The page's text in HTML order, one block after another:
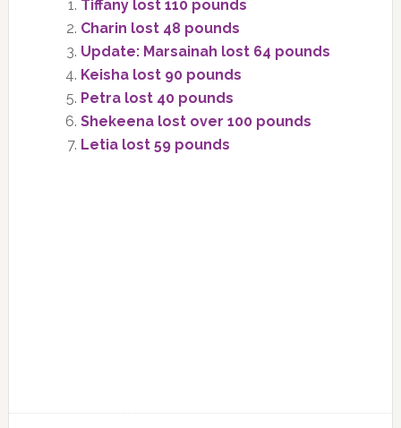
Tiffany lost 110 pounds
Charin lost 48 pounds
Update: Marsainah lost 64 pounds
Keisha lost 90 pounds
Petra lost 40 pounds
Shekeena lost over 100 pounds
Letia lost 59 pounds